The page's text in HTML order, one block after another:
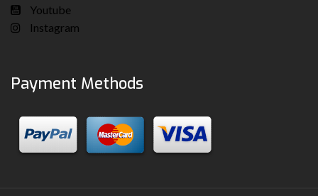
Youtube
Instagram
Payment Methods